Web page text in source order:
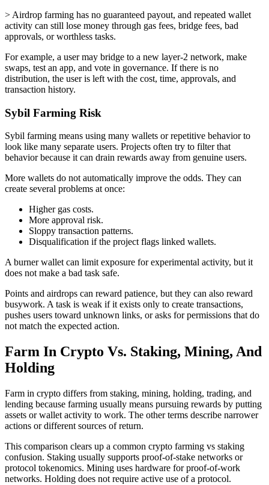
> Airdrop farming has no guaranteed payout, and repeated wallet
activity can still lose money through gas fees, bridge fees, bad
approvals, or worthless tasks.
For example, a user may bridge to a new layer-2 network, make
swaps, test an app, and vote in governance. If there is no
distribution, the user is left with the cost, time, approvals, and
transaction history.
Sybil Farming Risk
Sybil farming means using many wallets or repetitive behavior to
look like many separate users. Projects often try to filter that
behavior because it can drain rewards away from genuine users.
More wallets do not automatically improve the odds. They can
create several problems at once:
Higher gas costs.
More approval risk.
Sloppy transaction patterns.
Disqualification if the project flags linked wallets.
A burner wallet can limit exposure for experimental activity, but it
does not make a bad task safe.
Points and airdrops can reward patience, but they can also reward
busywork. A task is weak if it exists only to create transactions,
pushes users toward unknown links, or asks for permissions that do
not match the expected action.
Farm In Crypto Vs. Staking, Mining, And
Holding
Farm in crypto differs from staking, mining, holding, trading, and
lending because farming usually means pursuing rewards by putting
assets or wallet activity to work. The other terms describe narrower
actions or different sources of return.
This comparison clears up a common crypto farming vs staking
confusion. Staking usually supports proof-of-stake networks or
protocol tokenomics. Mining uses hardware for proof-of-work
networks. Holding does not require active use of a protocol.